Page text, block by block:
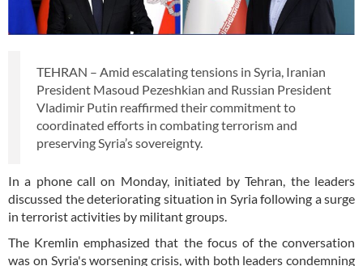
TEHRAN – Amid escalating tensions in Syria, Iranian
President Masoud Pezeshkian and Russian President
Vladimir Putin reaffirmed their commitment to
coordinated efforts in combating terrorism and
preserving Syria’s sovereignty.
In a phone call on Monday, initiated by Tehran, the leaders
discussed the deteriorating situation in Syria following a surge
in terrorist activities by militant groups.
The Kremlin emphasized that the focus of the conversation
was on Syria's worsening crisis, with both leaders condemning